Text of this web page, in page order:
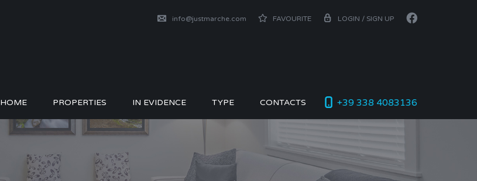
info@justmarche.com FAVOURITE LOGIN / SIGN UP
+39 338 4083136
HOME PROPERTIES IN EVIDENCE TYPE CONTACTS